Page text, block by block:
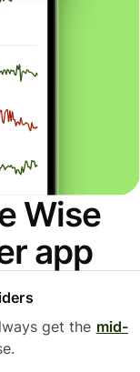
Wise
app
get the mid-